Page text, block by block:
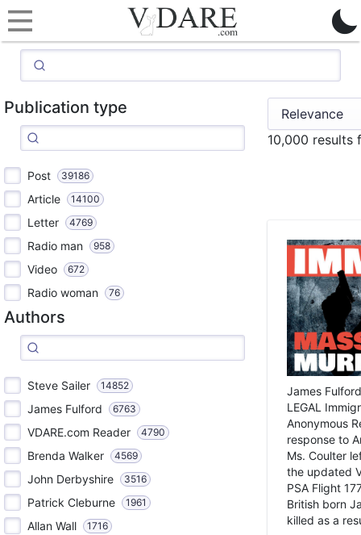
Publication type
Post 39186
Article 14100
Letter 4769
Radio man 958
Video 672
Radio woman 76
Authors
Steve Sailer 14852
James Fulford 6763
VDARE.com Reader 4790
Brenda Walker 4569
John Derbyshire 3516
Patrick Cleburne 1961
Allan Wall 1716
10,000 results
James
LEGAL
Anonymous
response to
Ms. Coulter
the updated
PSA Flight
British born
killed as a